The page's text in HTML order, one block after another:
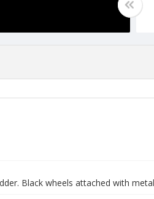
Black wheels attached with